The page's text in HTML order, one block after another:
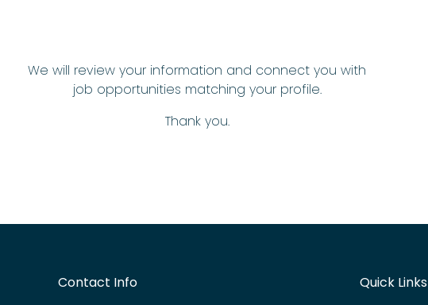
We will review your information and connect you with
job opportunities matching your profile.
Thank you.
Contact Info Quick Links